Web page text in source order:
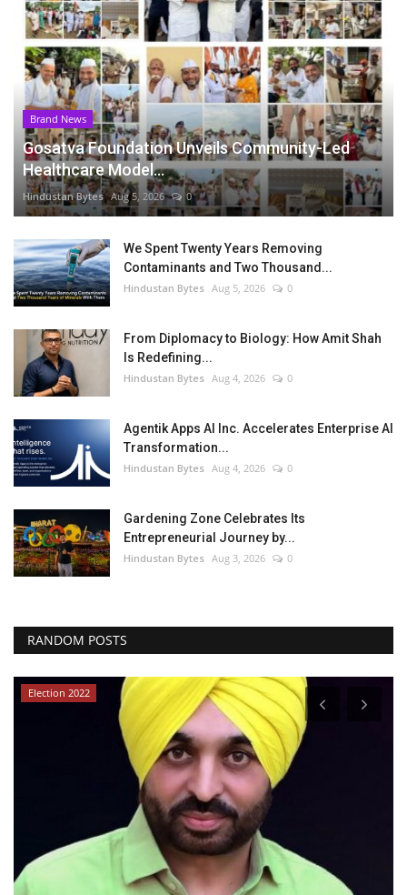
Brand News
Gosatva Foundation Unveils Community-Led
Healthcare Model...
Hindustan Bytes Aug 5, 2026 0
We Spent Twenty Years Removing
Contaminants and Two Thousand...
Hindustan Bytes Aug 5, 2026 0
From Diplomacy to Biology: How Amit Shah
Is Redefining...
Hindustan Bytes Aug 4, 2026 0
Agentik Apps AI Inc. Accelerates Enterprise AI
Transformation...
Hindustan Bytes Aug 4, 2026 0
Gardening Zone Celebrates Its
Entrepreneurial Journey by...
Hindustan Bytes Aug 3, 2026 0
RANDOM POSTS
Election 2022